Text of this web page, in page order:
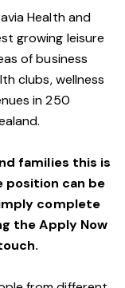
Health and
growing leisure
of business
clubs, wellness
in 250
families this is
can be
complete
the Apply Now